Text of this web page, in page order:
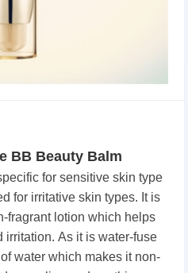
BB Beauty Balm
for sensitive skin type
for irritative skin types. It is
fragrant lotion which helps
irritation. As it is water-fuse
water which makes it non-